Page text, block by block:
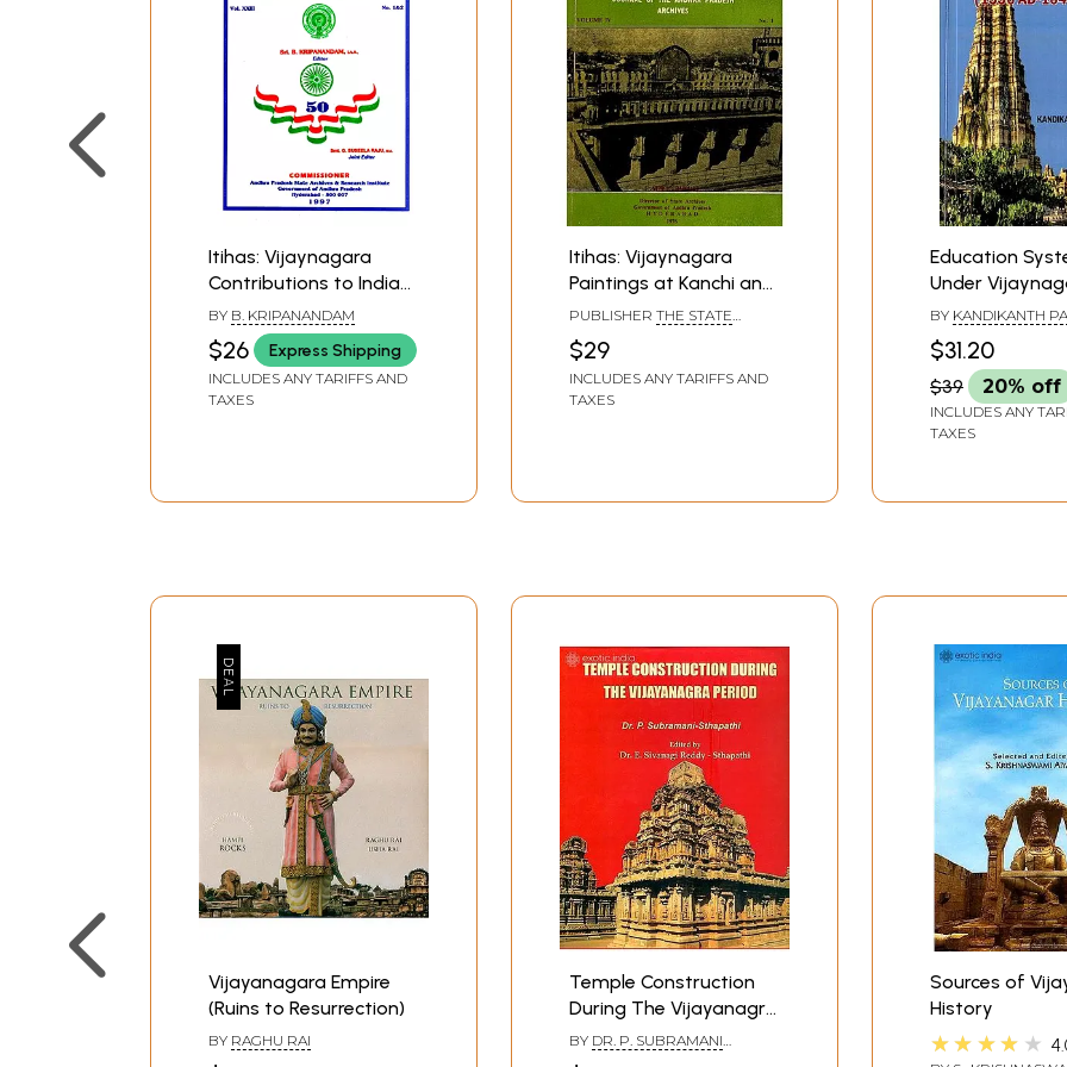
Itihas: Vijaynagara
Contributions to Indian
Culture and Kalinga War
of Asoka (An Old and
Rare Book)
BY B. KRIPANANDAM
$26 Express Shipping
INCLUDES ANY TARIFFS AND
TAXES
Itihas: Vijaynagara
Paintings at Kanchi and
the Maghas (An Old
and Rare Book)
PUBLISHER THE STATE
ANDHRA PRADESH,
HYDERABAD
$29
INCLUDES ANY TARIFFS AND
TAXES
Education
Under
Empire (1336
A.D.)
BY KANDIKANTH
$31.20
$39 20% off
INCLUDES ANY
TAXES
Vijayanagara Empire
(Ruins to Resurrection)
BY RAGHU RAI
Temple Construction
During The Vijayanagra
Period
BY DR. P. SUBRAMANI
Sources of
History
★★★★★